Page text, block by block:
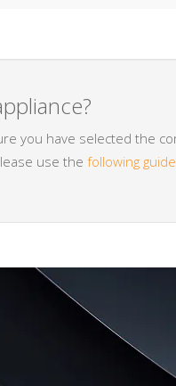
you have selected the
use the following guide